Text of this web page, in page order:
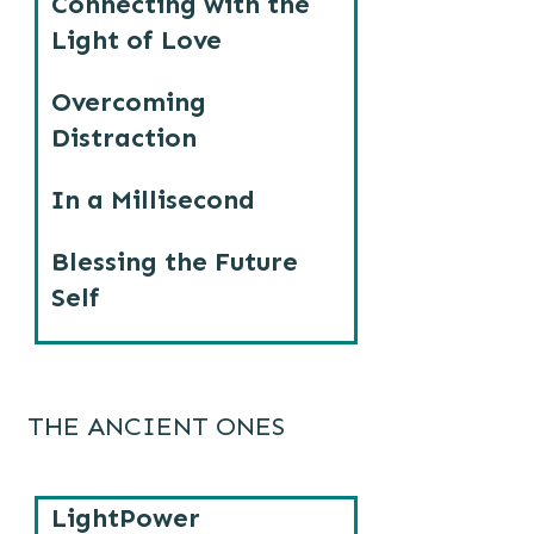
Light of Love
Overcoming
Distraction
In a Millisecond
Blessing the Future
Self
THE ANCIENT ONES
LightPower